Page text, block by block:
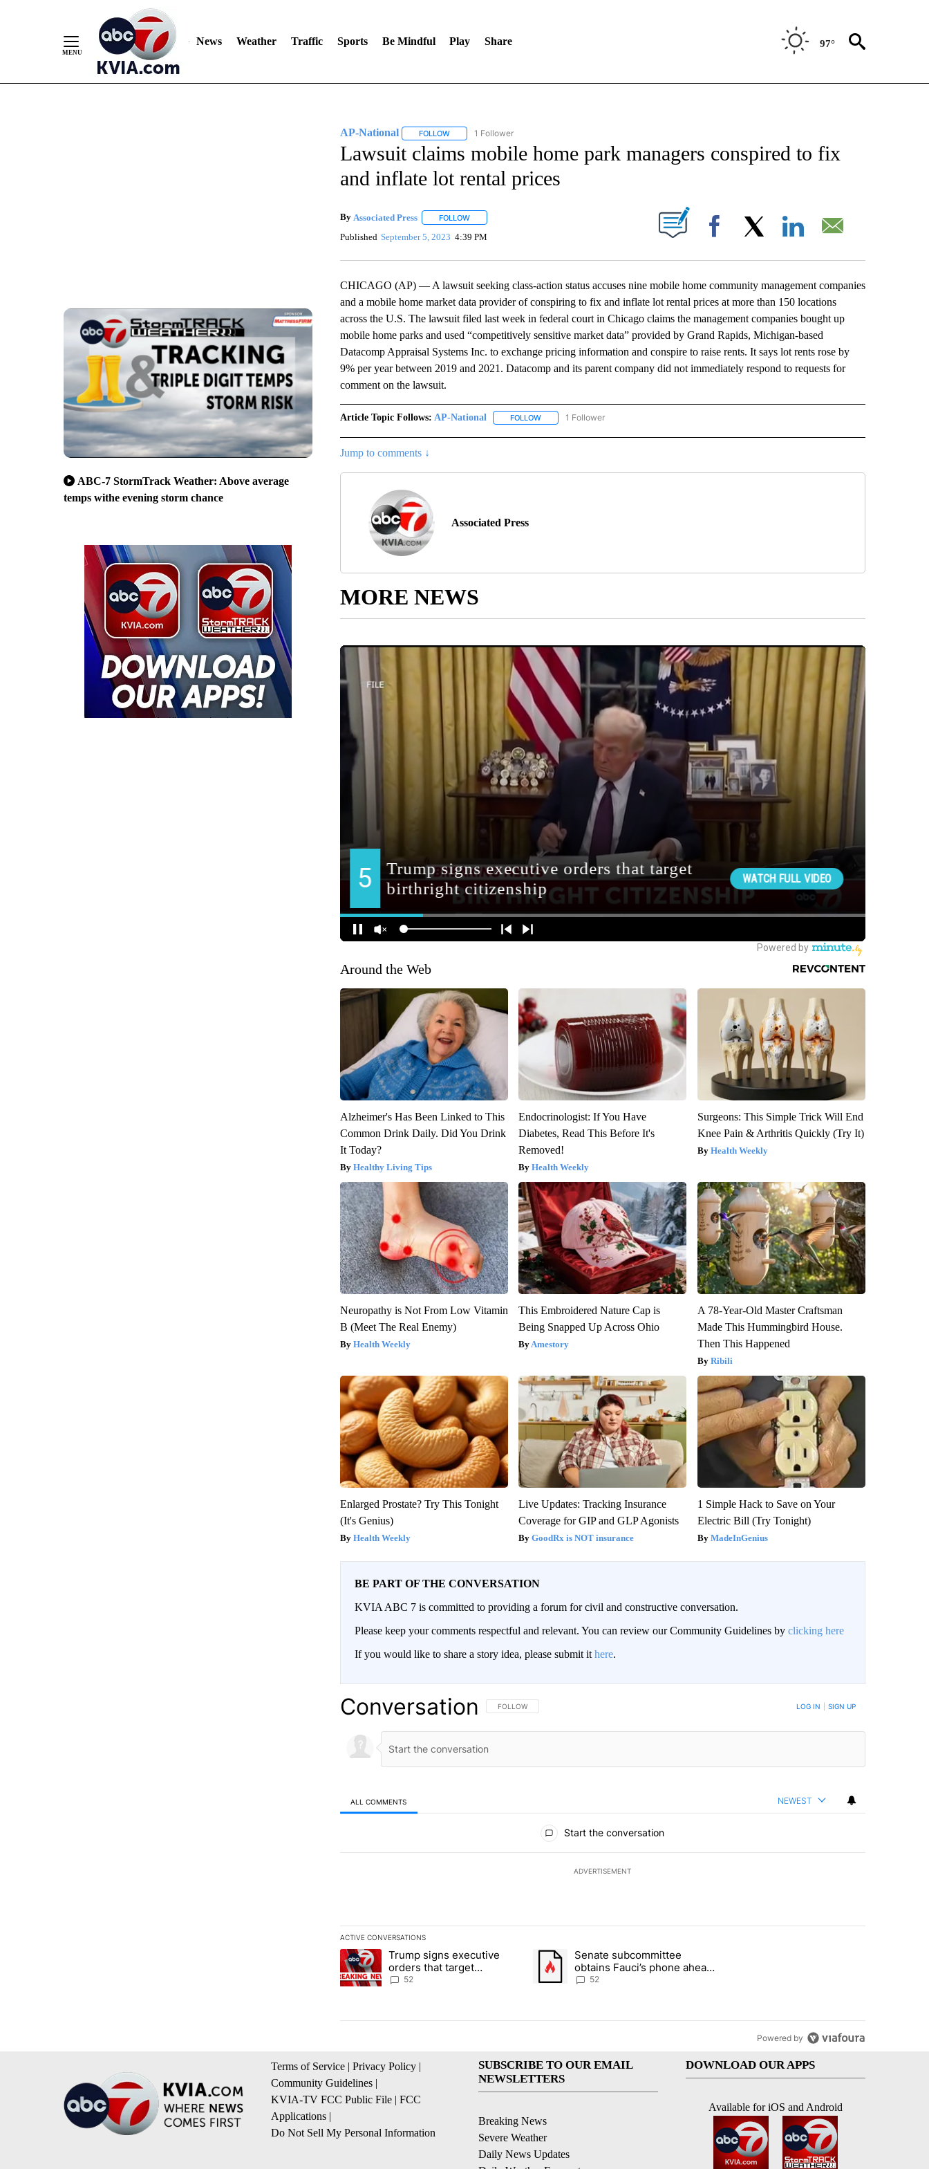
News Weather Traffic Sports Be Mindful Play Share 97°
ABC-7 StormTrack Weather: Above average
temps withe evening storm chance
AP-National FOLLOWFOLLOW "AP-NATIONAL" TO RECEIVE NOTIFICATIONS ABOUT NEW PAGES ON "AP-NATIONAL".
1 Follower
Lawsuit claims mobile home park managers conspired to fix
and inflate lot rental prices
By Associated Press FOLLOWFOLLOW "" TO RECEIVE NOTIFICATIONS ABOUT NEW PAGES ON "".
Published September 5, 2023 4:39 PM Facebook
CHICAGO (AP) — A lawsuit seeking class-action status accuses nine mobile home community management companies
and a mobile home market data provider of conspiring to fix and inflate lot rental prices at more than 150 locations
across the U.S. The lawsuit filed last week in federal court in Chicago claims the management companies bought up
mobile home parks and used “competitively sensitive market data” provided by Grand Rapids, Michigan-based
Datacomp Appraisal Systems Inc. to exchange pricing information and conspire to raise rents. It says lot rents rose by
9% per year between 2019 and 2021. Datacomp and its parent company did not immediately respond to requests for
comment on the lawsuit.
Article Topic Follows: AP-National FOLLOWFOLLOW "AP-NATIONAL" TO RECEIVE NOTIFICATIONS ABOUT NEW PAGES ON "AP-NATIONAL".
1 Follower
Jump to comments ↓
Associated Press
MORE NEWS
Around the Web
Alzheimer's Has Been Linked to This
Common Drink Daily. Did You Drink
It Today?
Healthy Living Tips
Endocrinologist: If You Have
Diabetes, Read This Before It's
Removed!
Health Weekly
Surgeons: This Simple Trick Will End
Knee Pain & Arthritis Quickly (Try It)
Health Weekly
Neuropathy is Not From Low Vitamin
B (Meet The Real Enemy)
Health Weekly
This Embroidered Nature Cap is
Being Snapped Up Across Ohio
Amestory
A 78-Year-Old Master Craftsman
Made This Hummingbird House.
Then This Happened
Ribili
Enlarged Prostate? Try This Tonight
(It's Genius)
Health Weekly
Live Updates: Tracking Insurance
Coverage for GIP and GLP Agonists
GoodRx is NOT insurance
1 Simple Hack to Save on Your
Electric Bill (Try Tonight)
MadeInGenius
BE PART OF THE CONVERSATION
KVIA ABC 7 is committed to providing a forum for civil and constructive conversation.
Please keep your comments respectful and relevant. You can review our Community Guidelines by clicking here
If you would like to share a story idea, please submit it here.
Conversation FOLLOW THIS CONVERSATION TO BE NOTIFIED WHEN NEW COMMENTS ARE POSTED
FOLLOW LOG IN SIGN UP
ALL COMMENTS NEWEST
Start the conversation
ADVERTISEMENT
ACTIVE CONVERSATIONS
The following is a list of the most commented articles in the last 7 days.
A trending article titled "Trump signs executive orders that target birthright citizenship" with 52 comments.
Trump signs executive
orders that target
birthright citizenship
52
A trending article titled "Senate subcommittee obtains Fauci’s phone ahead of
Senate subcommittee
obtains Fauci’s phone ahead
of contempt vote
52
Powered by
Terms of Service | Privacy Policy |
Community Guidelines |
KVIA-TV FCC Public File | FCC
Applications |
Do Not Sell My Personal Information
SUBSCRIBE TO OUR EMAIL
NEWSLETTERS
Breaking News
Severe Weather
Daily News Updates
DOWNLOAD OUR APPS
Available for iOS and Android